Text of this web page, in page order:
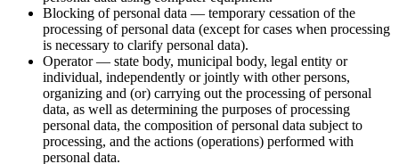
Blocking of personal data — temporary cessation of the
processing of personal data (except for cases when processing
is necessary to clarify personal data).
Operator — state body, municipal body, legal entity or
individual, independently or jointly with other persons,
organizing and (or) carrying out the processing of personal
data, as well as determining the purposes of processing
personal data, the composition of personal data subject to
processing, and the actions (operations) performed with
personal data.